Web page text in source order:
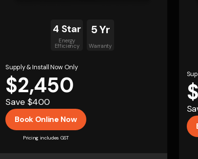
4 Star
Energy
Efficiency
5 Yr
Warranty
Supply & Install Now Only
$2,450
Save $400
Book Online Now
Pricing includes GST